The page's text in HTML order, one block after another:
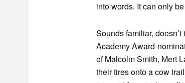
into words. It can only
Sounds familiar,
Academy Award-
of Malcolm Smith, Mert
their tires onto a cow